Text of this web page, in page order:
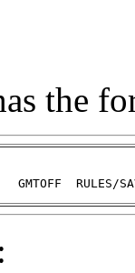
the
RULES/